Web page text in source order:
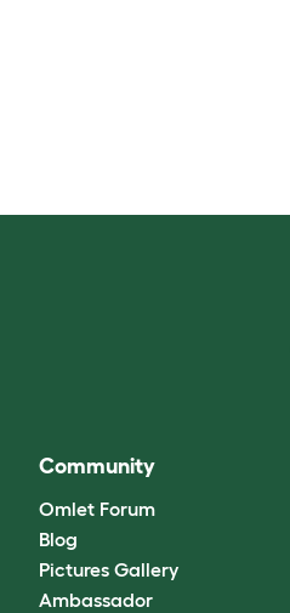
Community
Omlet Forum
Blog
Pictures Gallery
Ambassador